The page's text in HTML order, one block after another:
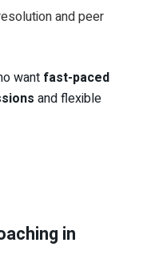
and peer
want fast-paced
and flexible
in